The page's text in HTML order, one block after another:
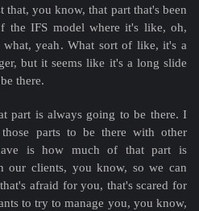
that, you know, that part that's been
the IFS model where it's like, oh,
yeah. What sort of like, it's a
but it seems like it's a long slide
there.
part is always going to be there. I
parts to be there with other
is how much of that part is
our clients, you know, so we can
afraid for you, that's scared for
to try to manage you, you know,